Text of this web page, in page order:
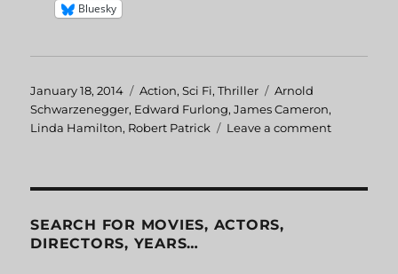
Bluesky
Posted
on
January 18, 2014 Categories
Action,Sci Fi,Thriller Tags
Arnold
Schwarzenegger, Edward Furlong,James Cameron,
Linda Hamilton, Robert Patrick Leave a comment
SEARCH FOR MOVIES, ACTORS,
DIRECTORS, YEARS…